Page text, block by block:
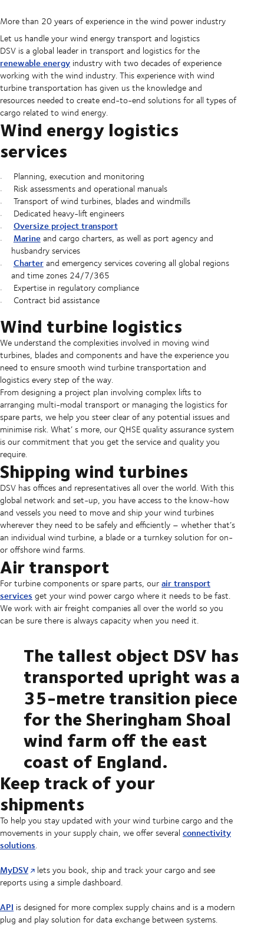
More than 20 years of experience in the wind power industry
Let us handle your wind energy transport and logistics
DSV is a global leader in transport and logistics for the
renewable energy industry with two decades of experience
working with the wind industry. This experience with wind
turbine transportation has given us the knowledge and
resources needed to create end-to-end solutions for all types of
cargo related to wind energy.
Wind energy logistics
services
Planning, execution and monitoring
Risk assessments and operational manuals
Transport of wind turbines, blades and windmills
Dedicated heavy-lift engineers
Oversize project transport
Marineand cargo charters, as well as port agency and
husbandry services
Charterand emergency services covering all global regions
and time zones 24/7/365
Expertise in regulatory compliance
Contract bid assistance
Wind turbine logistics
We understand the complexities involved in moving wind
turbines, blades and components and have the experience you
need to ensure smooth wind turbine transportation and
logistics every step of the way.
From designing a project plan involving complex lifts to
arranging multi-modal transport or managing the logistics for
spare parts, we help you steer clear of any potential issues and
minimise risk. What’ s more, our QHSE quality assurance system
is our commitment that you get the service and quality you
require.
Shipping wind turbines
DSV has offices and representatives all over the world. With this
global network and set-up, you have access to the know-how
and vessels you need to move and ship your wind turbines
wherever they need to be safely and efficiently – whether that’s
an individual wind turbine, a blade or a turnkey solution for on-
or offshore wind farms.
Air transport
For turbine components or spare parts, ourair transport
services get your wind power cargo where it needs to be fast.
We work with air freight companies all over the world so you
can be sure there is always capacity when you need it.
The tallest object DSV has
transported upright was a
35-metre transition piece
for the Sheringham Shoal
wind farm off the east
coast of England.
Keep track of your
shipments
To help you stay updated with your wind turbine cargo and the
movements in your supply chain, we offer several connectivity
solutions.
MyDSV
lets you book, ship and track your cargo and see
reports using a simple dashboard.
API is designed for more complex supply chains and is a modern
plug and play solution for data exchange between systems.